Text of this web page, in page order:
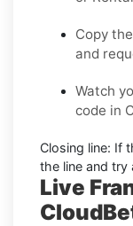
Copy
and
Watch
code in
Closing line: If
the line and try
Live